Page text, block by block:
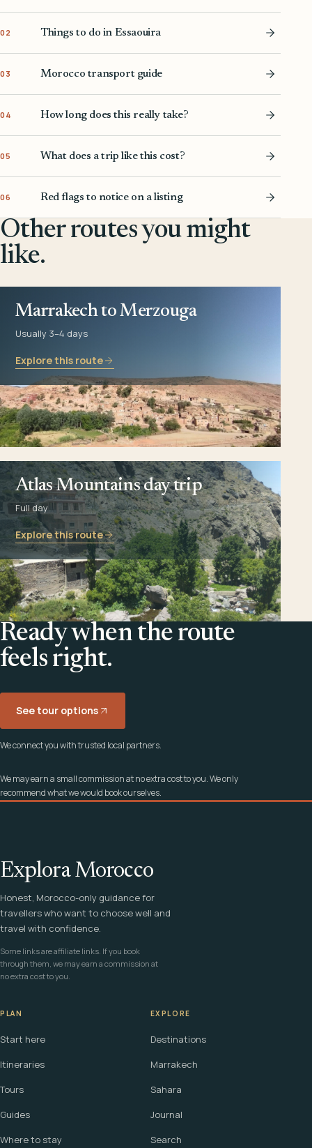
02 Things to do in Essaouira
03 Morocco transport guide
04 How long does this really take?
05 What does a trip like this cost?
06 Red flags to notice on a listing
Other routes you might
like.
Marrakech to Merzouga
Usually 3–4 days
Explore this route
Atlas Mountains day trip
Full day
Explore this route
Ready when the route
feels right.
See tour options
We connect you with trusted local partners.
We may earn a small commission at no extra cost to you. We only
recommend what we would book ourselves.
Explora Morocco
Honest, Morocco-only guidance for
travellers who want to choose well and
travel with confidence.
Some links are affiliate links. If you book
through them, we may earn a commission at
no extra cost to you.
PLAN
Start here
Itineraries
Tours
Guides
Where to stay
EXPLORE
Destinations
Marrakech
Sahara
Journal
Search